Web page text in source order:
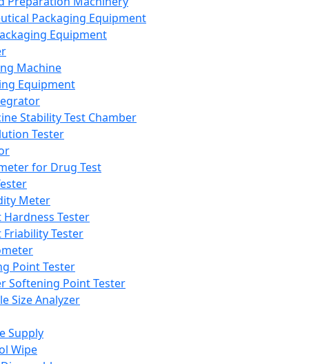
Packaging Equipment
Equipment
Machine
Equipment
Stability Test Chamber
Tester
for Drug Test
Meter
Hardness Tester
Friability Tester
Point Tester
Softening Point Tester
Size Analyzer
Supply
Wipe